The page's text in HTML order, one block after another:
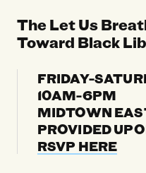
The Let Us
Toward Black
FRIDAY-
10AM-6PM
MIDTOWN
PROVIDED
RSVP HERE